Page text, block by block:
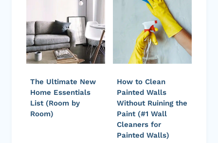
The Ultimate New
Home Essentials
List (Room by
Room)
How to Clean
Painted Walls
Without Ruining the
Paint (#1 Wall
Cleaners for
Painted Walls)